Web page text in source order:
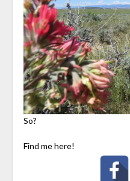
So?
Find me here!